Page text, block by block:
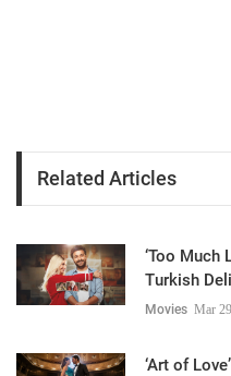
Related Articles
‘Too Much
Turkish
Movies Mar 29
‘Art of